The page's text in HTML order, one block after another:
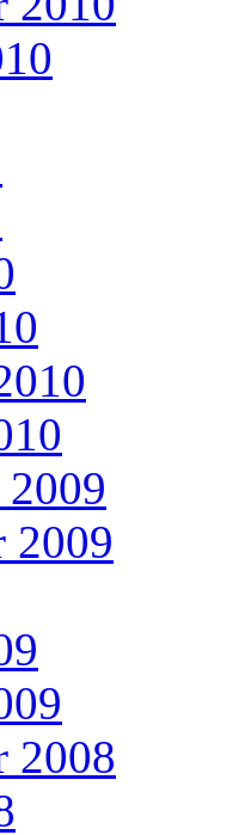
2009
2009
2008